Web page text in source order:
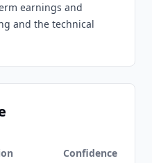
earnings and
and the technical
Confidence